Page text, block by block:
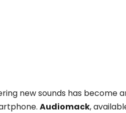
new sounds has become
Audiomack,